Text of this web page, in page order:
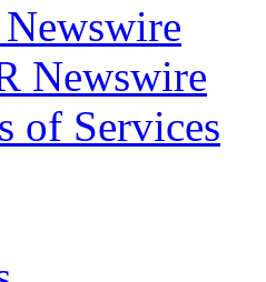
Newswire
of Services